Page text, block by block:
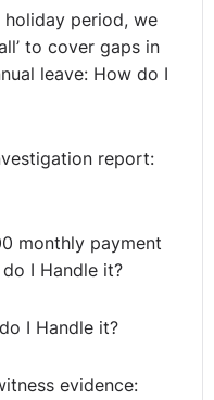
holiday period, we
to cover gaps in
leave: How do I
report:
monthly payment
I Handle it?
I Handle it?
evidence: